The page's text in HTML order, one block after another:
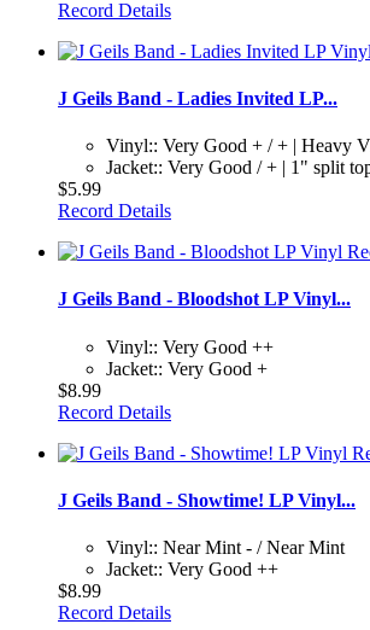
Record Details
J Geils Band - Ladies Invited LP...
Vinyl:: Very Good + / + | Heavy
Jacket:: Very Good / + | 1" split
$5.99
Record Details
J Geils Band - Bloodshot LP Vinyl...
Vinyl:: Very Good ++
Jacket:: Very Good +
$8.99
Record Details
J Geils Band - Showtime! LP Vinyl...
Vinyl:: Near Mint - / Near Mint
Jacket:: Very Good ++
$8.99
Record Details